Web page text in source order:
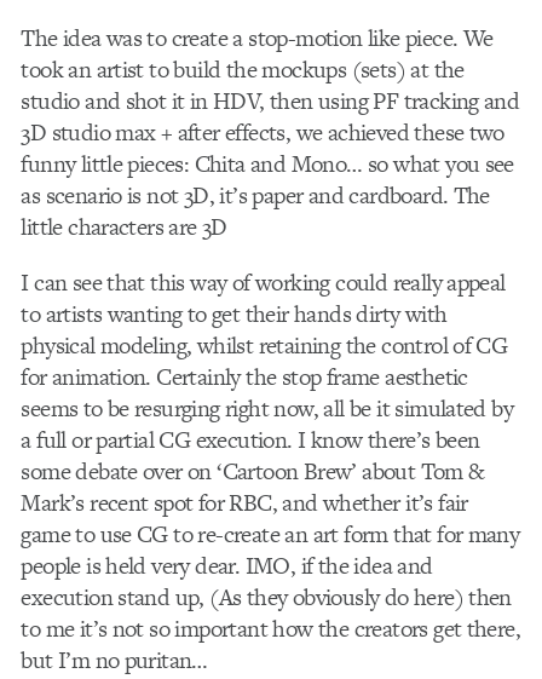
The idea was to create a stop-motion like piece. We
took an artist to build the mockups (sets) at the
studio and shot it in HDV, then using PF tracking and
3D studio max + after effects, we achieved these two
funny little pieces: Chita and Mono… so what you see
as scenario is not 3D, it’s paper and cardboard. The
little characters are 3D
I can see that this way of working could really appeal
to artists wanting to get their hands dirty with
physical modeling, whilst retaining the control of CG
for animation. Certainly the stop frame aesthetic
seems to be resurging right now, all be it simulated by
a full or partial CG execution. I know there’s been
some debate over on ‘Cartoon Brew’ about Tom &
Mark’s recent spot for RBC, and whether it’s fair
game to use CG to re-create an art form that for many
people is held very dear. IMO, if the idea and
execution stand up, (As they obviously do here) then
to me it’s not so important how the creators get there,
but I’m no puritan…